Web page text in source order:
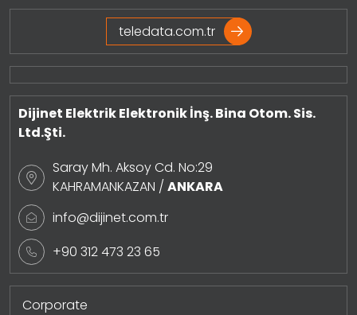
teledata.com.tr
Dijinet Elektrik Elektronik İnş. Bina Otom. Sis.
Ltd.Şti.
Saray Mh. Aksoy Cd. No:29
KAHRAMANKAZAN / ANKARA
info@dijinet.com.tr
+90 312 473 23 65
Corporate